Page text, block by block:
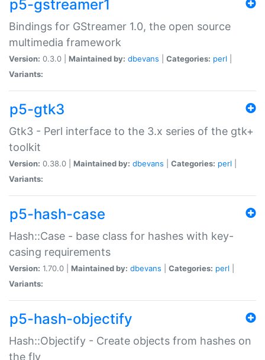
p5-gstreamer1
Bindings for GStreamer 1.0, the open source
multimedia framework
Version: 0.3.0 | Maintained by: dbevans Categories: perl
Variants:
p5-gtk3
Gtk3 - Perl interface to the 3.x series of the gtk+
toolkit
Version: 0.38.0 | Maintained by: dbevans Categories: perl
Variants:
p5-hash-case
Hash::Case - base class for hashes with key-
casing requirements
Version: 1.70.0 | Maintained by: dbevans Categories: perl
Variants:
p5-hash-objectify
Hash::Objectify - Create objects from hashes on
the fly